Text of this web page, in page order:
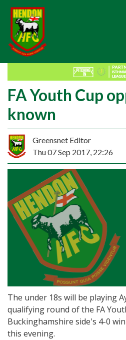
FA Youth Cup
known
Greensnet Editor
Thu 07 Sep 2017, 22:26
The under 18s will be playing
qualifying round of the FA
Buckinghamshire side's 4-0
this evening.